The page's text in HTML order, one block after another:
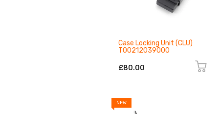
Case Locking Unit (CLU)
T00212039000
£80.00
NEW